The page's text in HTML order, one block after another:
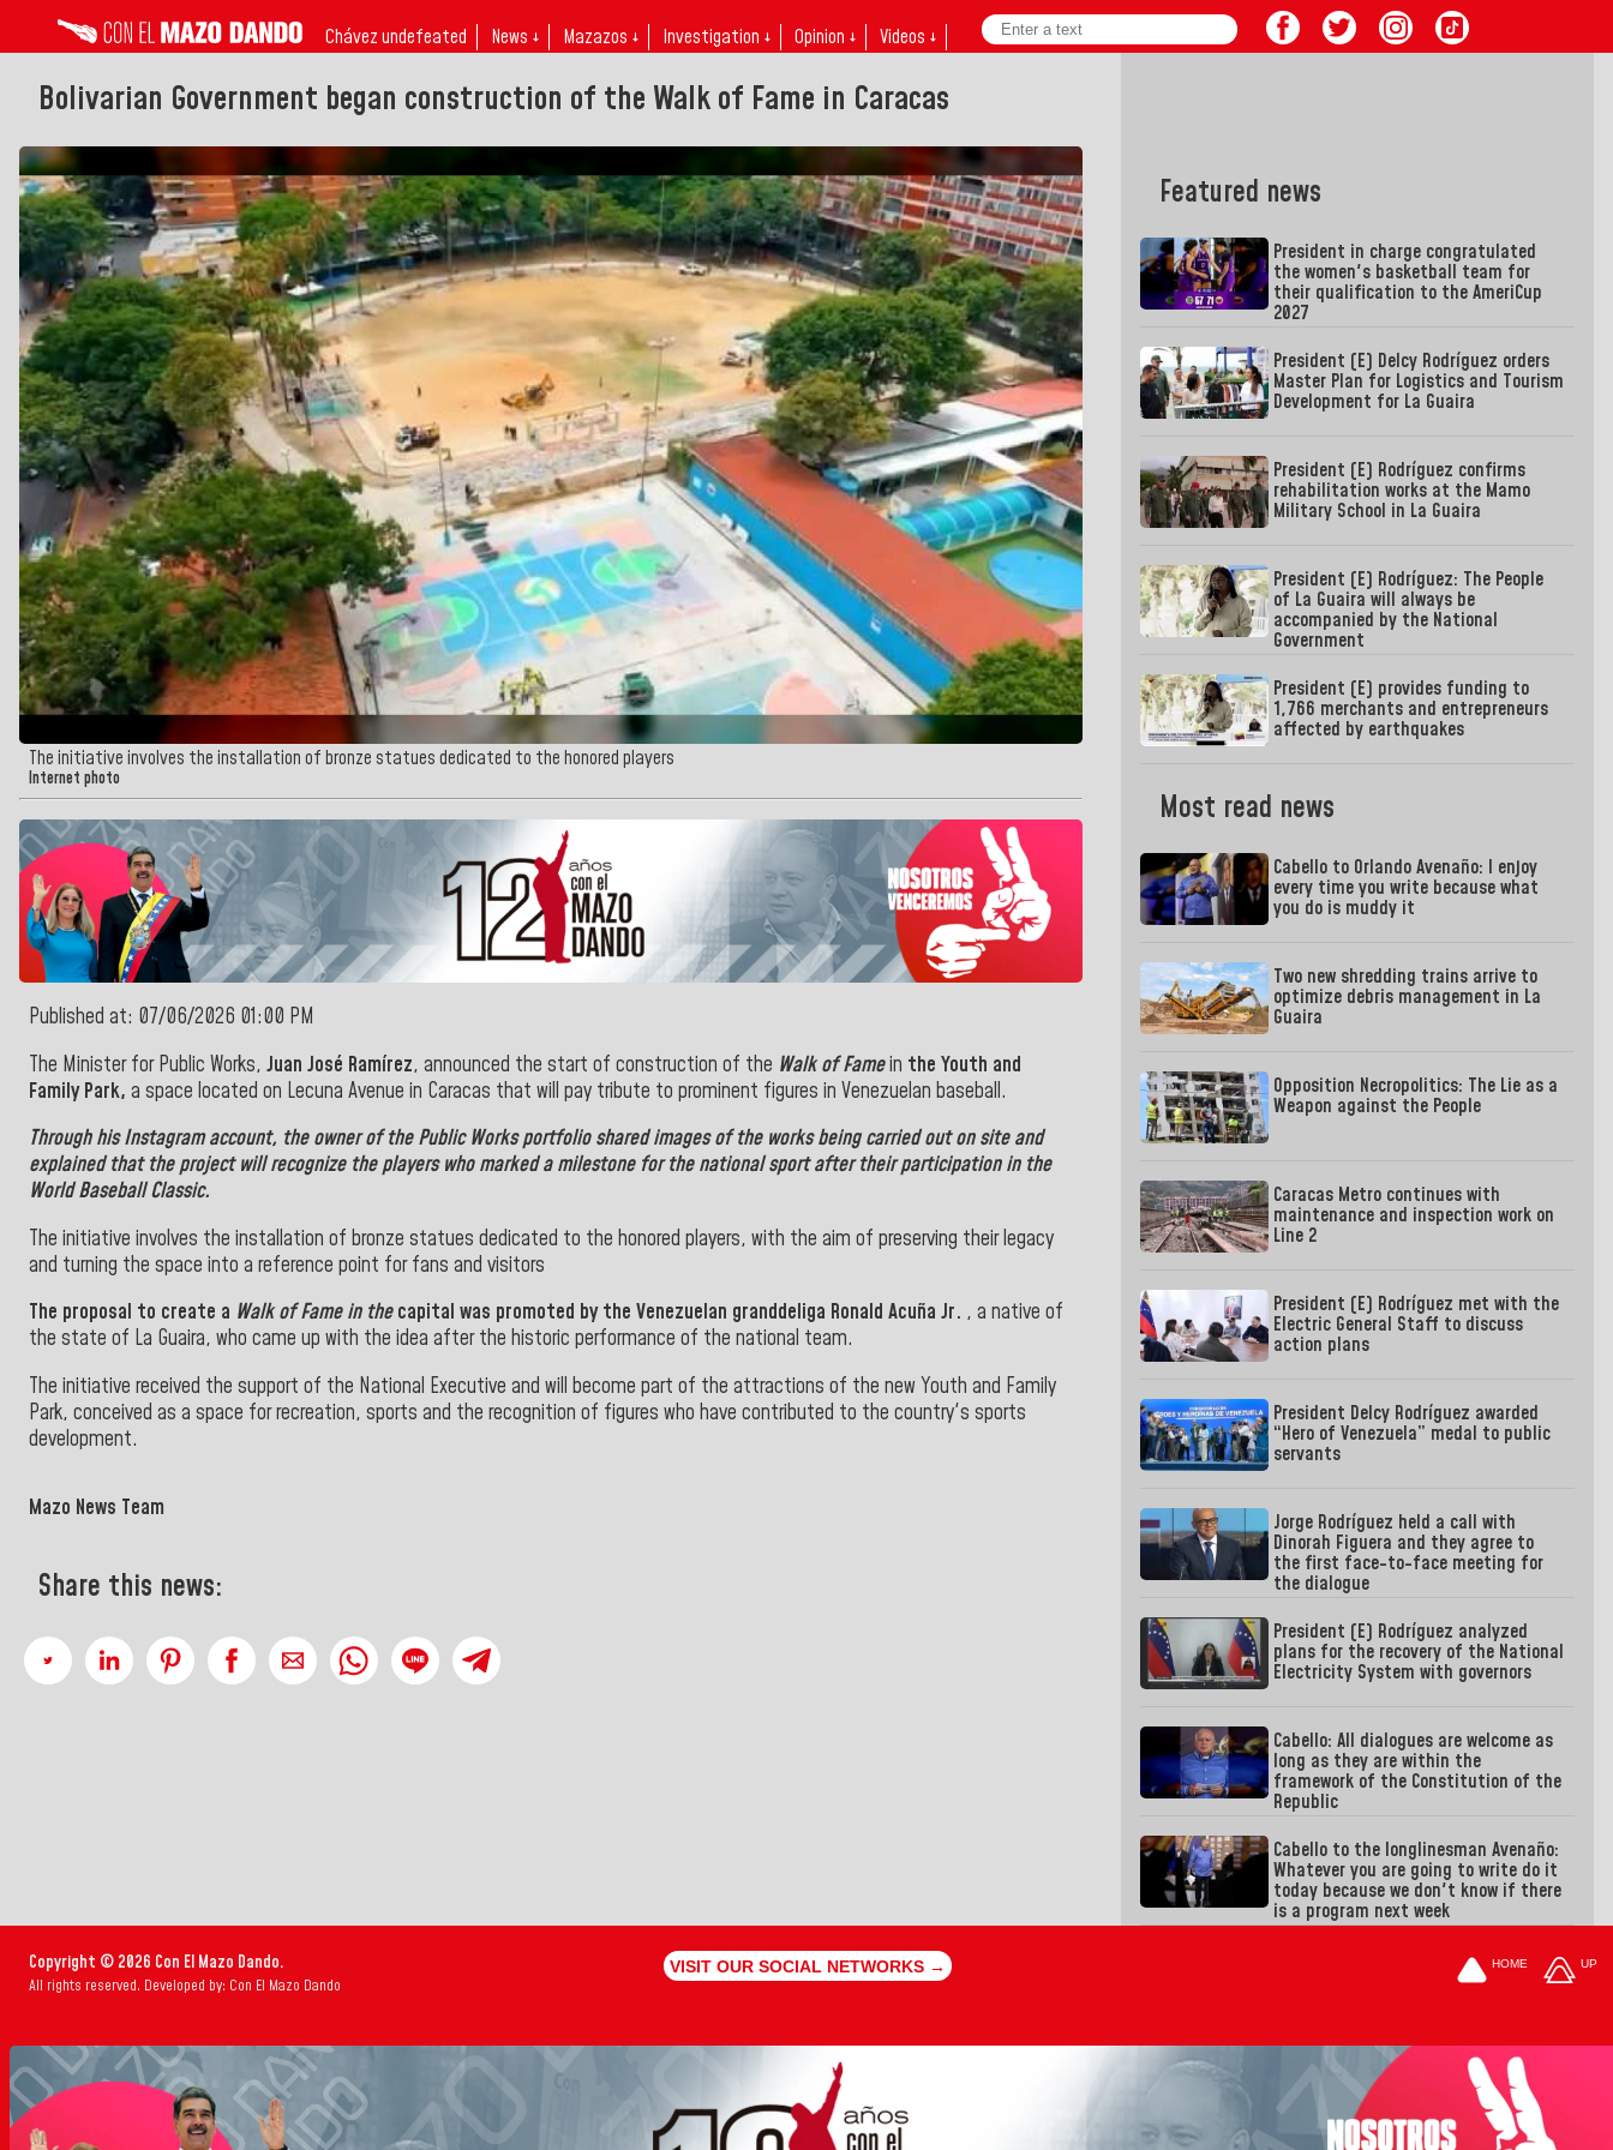
Chávez undefeated News ↓ Mazazos ↓ Investigation ↓ Opinion ↓ Videos ↓
Bolivarian Government began construction of the Walk of Fame in Caracas
The initiative involves the installation of bronze statues dedicated to the honored players
Internet photo
Published at: 07/06/2026 01:00 PM
The Minister for Public Works, Juan José Ramírez, announced the start of construction of the Walk of Famein the Youth and
Family Park, a space located on Lecuna Avenue in Caracas that will pay tribute to prominent figures in Venezuelan baseball.
Through his Instagram account, the owner of the Public Works portfolio shared images of the works being carried out on site and
explained that the project will recognize the players who marked a milestone for the national sport after their participation in the
World Baseball Classic.
The initiative involves the installation of bronze statues dedicated to the honored players, with the aim of preserving their legacy
and turning the space into a reference point for fans and visitors
The proposal to create a Walk of Fame in thecapital was promoted by the Venezuelan granddeliga Ronald Acuña Jr. , a native of
the state of La Guaira, who came up with the idea after the historic performance of the national team.
The initiative received the support of the National Executive and will become part of the attractions of the new Youth and Family
Park, conceived as a space for recreation, sports and the recognition of figures who have contributed to the country's sports
development.
Mazo News Team
Share this news:
Featured news
President in charge congratulated
the women's basketball team for
their qualification to the AmeriCup
2027
President (E) Delcy Rodríguez orders
Master Plan for Logistics and Tourism
Development for La Guaira
President (E) Rodríguez confirms
rehabilitation works at the Mamo
Military School in La Guaira
President (E) Rodríguez: The People
of La Guaira will always be
accompanied by the National
Government
President (E) provides funding to
1,766 merchants and entrepreneurs
affected by earthquakes
Most read news
Cabello to Orlando Avenaño: I enjoy
every time you write because what
you do is muddy it
Two new shredding trains arrive to
optimize debris management in La
Guaira
Opposition Necropolitics: The Lie as a
Weapon against the People
Caracas Metro continues with
maintenance and inspection work on
Line 2
President (E) Rodríguez met with the
Electric General Staff to discuss
action plans
President Delcy Rodríguez awarded
“Hero of Venezuela” medal to public
servants
Jorge Rodríguez held a call with
Dinorah Figuera and they agree to
the first face-to-face meeting for
the dialogue
President (E) Rodríguez analyzed
plans for the recovery of the National
Electricity System with governors
Cabello: All dialogues are welcome as
long as they are within the
framework of the Constitution of the
Republic
Cabello to the longlinesman Avenaño:
Whatever you are going to write do it
today because we don't know if there
is a program next week
Copyright © 2026 Con El Mazo Dando.
All rights reserved. Developed by: Con El Mazo Dando
VISIT OUR SOCIAL NETWORKS → HOME UP